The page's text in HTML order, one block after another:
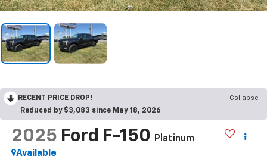
RECENT PRICE DROP!
Collapse
Reduced by $3,083 since May 18, 2026
2025 Ford F-150
Platinum
Available